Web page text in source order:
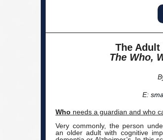
The
The Who,
E:
Who needs a guardian and who
Very commonly, the person
an older adult with cognitive